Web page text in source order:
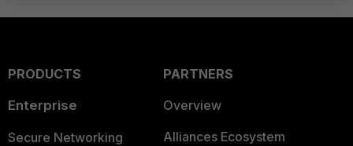
PRODUCTS
Enterprise
Secure Networking
PARTNERS
Overview
Alliances Ecosystem